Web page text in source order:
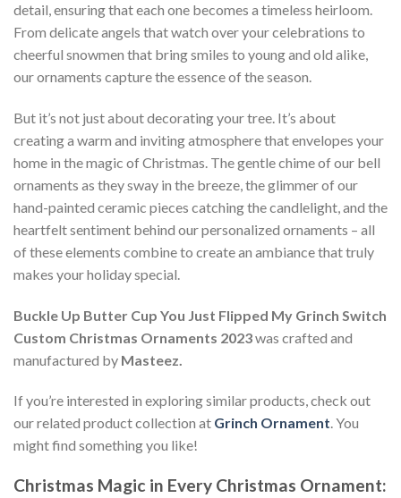
detail, ensuring that each one becomes a timeless heirloom.
From delicate angels that watch over your celebrations to
cheerful snowmen that bring smiles to young and old alike,
our ornaments capture the essence of the season.
But it’s not just about decorating your tree. It’s about
creating a warm and inviting atmosphere that envelopes your
home in the magic of Christmas. The gentle chime of our bell
ornaments as they sway in the breeze, the glimmer of our
hand-painted ceramic pieces catching the candlelight, and the
heartfelt sentiment behind our personalized ornaments – all
of these elements combine to create an ambiance that truly
makes your holiday special.
Buckle Up Butter Cup You Just Flipped My Grinch Switch
Custom Christmas Ornaments 2023was crafted and
manufactured by Masteez.
If you’re interested in exploring similar products, check out
our related product collection at Grinch Ornament. You
might find something you like!
Christmas Magic in Every Christmas Ornament: